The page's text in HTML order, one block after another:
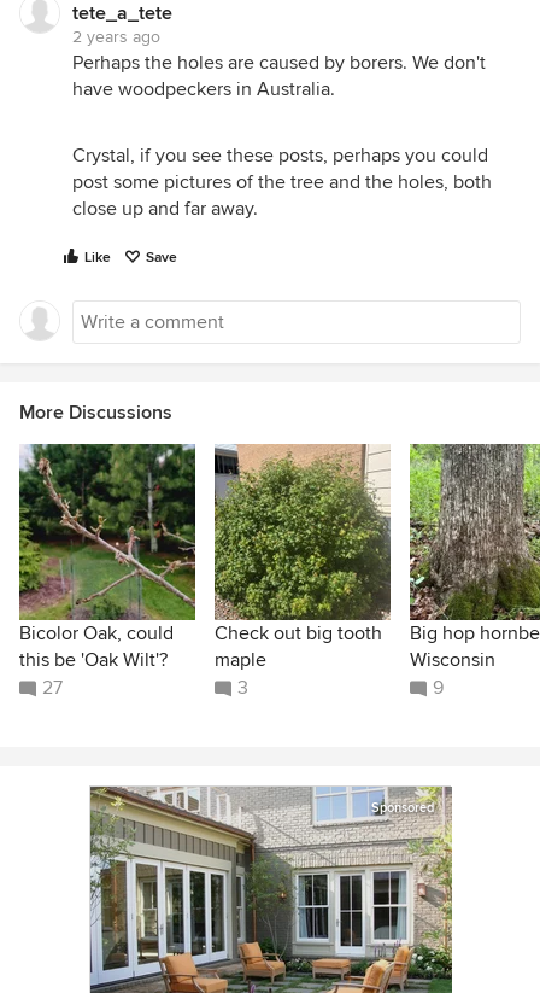
tete_a_tete
2 years ago
Perhaps the holes are caused by borers. We don't
have woodpeckers in Australia.
Crystal, if you see these posts, perhaps you could
post some pictures of the tree and the holes, both
close up and far away.
Like Save
More Discussions
Bicolor Oak, could
this be 'Oak Wilt'?
27
Check out big tooth
maple
3
Big hop
Wisconsin
9
Sponsored